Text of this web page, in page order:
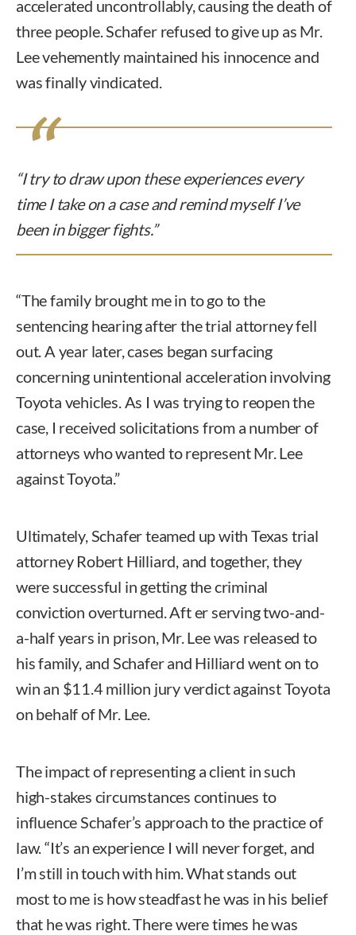
accelerated uncontrollably, causing the death of
three people. Schafer refused to give up as Mr.
Lee vehemently maintained his innocence and
was finally vindicated.
“I try to draw upon these experiences every
time I take on a case and remind myself I’ve
been in bigger fights.”
“The family brought me in to go to the
sentencing hearing after the trial attorney fell
out. A year later, cases began surfacing
concerning unintentional acceleration involving
Toyota vehicles. As I was trying to reopen the
case, I received solicitations from a number of
attorneys who wanted to represent Mr. Lee
against Toyota.”
Ultimately, Schafer teamed up with Texas trial
attorney Robert Hilliard, and together, they
were successful in getting the criminal
conviction overturned. Aft er serving two-and-
a-half years in prison, Mr. Lee was released to
his family, and Schafer and Hilliard went on to
win an $11.4 million jury verdict against Toyota
on behalf of Mr. Lee.
The impact of representing a client in such
high-stakes circumstances continues to
influence Schafer’s approach to the practice of
law. “It’s an experience I will never forget, and
I’m still in touch with him. What stands out
most to me is how steadfast he was in his belief
that he was right. There were times he was